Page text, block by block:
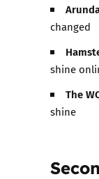
changed
shine
The
shine